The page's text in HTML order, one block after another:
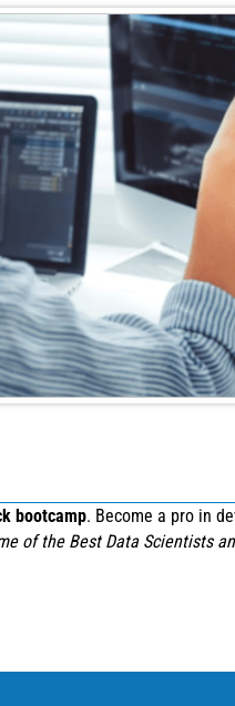
bootcamp. Become a pro in
of the Best Data Scientists